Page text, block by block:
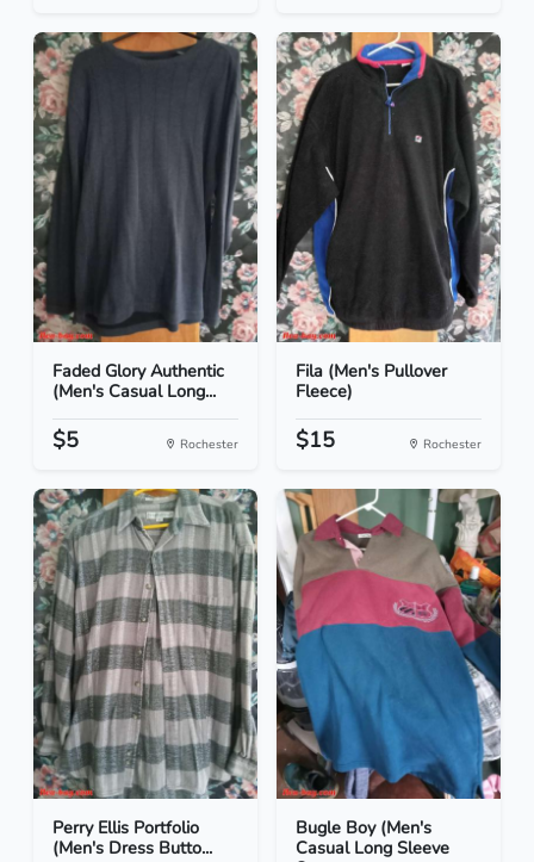
Faded Glory Authentic
(Men's Casual Long...
$5 Rochester
Fila (Men's Pullover
Fleece)
$15 Rochester
Perry Ellis Portfolio
(Men's Dress Butto...
Bugle Boy (Men's
Casual Long Sleeve